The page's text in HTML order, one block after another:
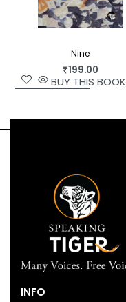
Nine
₹199.00
BUY THIS BOOK
INFO